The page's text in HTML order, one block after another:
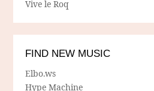
Vive le Roq
FIND NEW MUSIC
Elbo.ws
Hype Machine